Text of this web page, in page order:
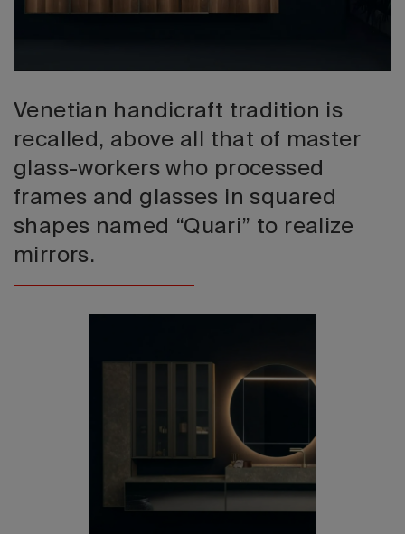
Venetian handicraft tradition is
recalled, above all that of master
glass-workers who processed
frames and glasses in squared
shapes named “Quari” to realize
mirrors.